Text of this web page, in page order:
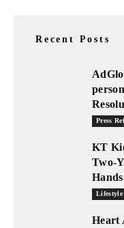
Recent Posts
Press
KT
Two-
Lifestyle
Heart